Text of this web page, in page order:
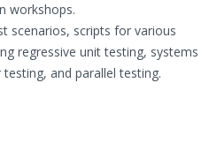
workshops.
scenarios, scripts for various
regressive unit testing, systems
and parallel testing.